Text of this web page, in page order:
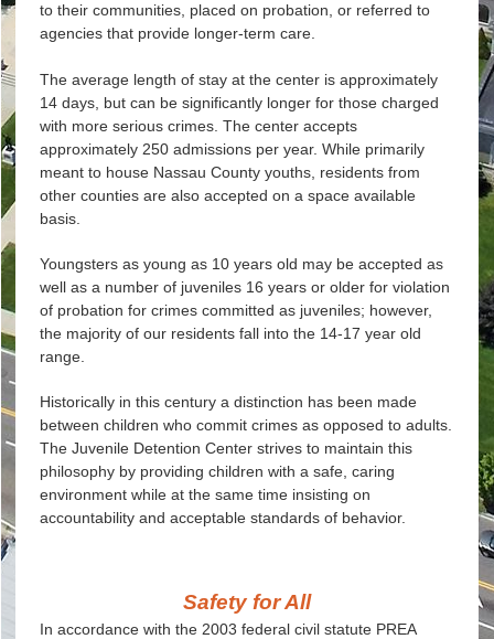
to their communities, placed on probation, or referred to
agencies that provide longer-term care.
The average length of stay at the center is approximately
14 days, but can be significantly longer for those charged
with more serious crimes. The center accepts
approximately 250 admissions per year. While primarily
meant to house Nassau County youths, residents from
other counties are also accepted on a space available
basis.
Youngsters as young as 10 years old may be accepted as
well as a number of juveniles 16 years or older for violation
of probation for crimes committed as juveniles; however,
the majority of our residents fall into the 14-17 year old
range.
Historically in this century a distinction has been made
between children who commit crimes as opposed to adults.
The Juvenile Detention Center strives to maintain this
philosophy by providing children with a safe, caring
environment while at the same time insisting on
accountability and acceptable standards of behavior.
Safety for All
In accordance with the 2003 federal civil statute PREA